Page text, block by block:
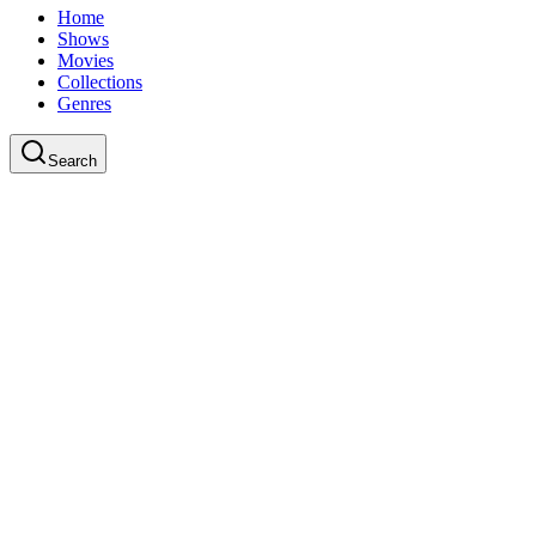
Home
Shows
Movies
Collections
Genres
Search